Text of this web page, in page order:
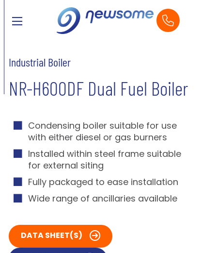
Industrial Boiler
NR-H600DF Dual Fuel Boiler
Condensing boiler suitable for use
with either diesel or gas burners
Installed within steel frame suitable
for external siting
Fully packaged to ease installation
Wide range of ancillaries available
DATA SHEET(S)